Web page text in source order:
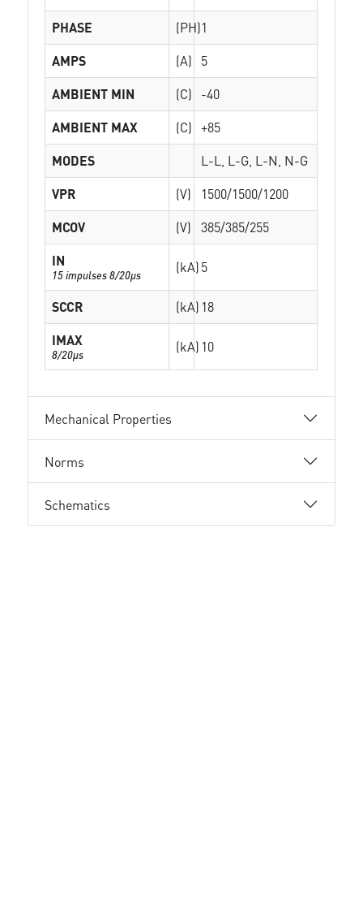
PHASE
(PH)1
AMPS
(A)
5
AMBIENT MIN
(C)
-40
AMBIENT MAX
(C) +85
MODES
L-L, L-G, L-N, N-G
VPR
(V)
1500/1500/1200
MCOV
(V)
385/385/255
IN
15 impulses 8/20µs (kA)5
SCCR (kA) 18
IMAX
8/20µs (kA) 10
Mechanical Properties
Norms
Schematics